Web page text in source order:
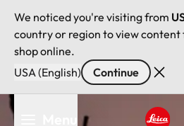
We noticed you're visiting from
country or region to view
shop online.
USA (English)
Continue